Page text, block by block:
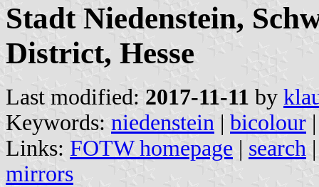
Stadt Niedenstein,
District, Hesse
Last modified: 2017-11-11 by
Keywords: niedenstein | bicolour |
Links: FOTW homepage | search
mirrors